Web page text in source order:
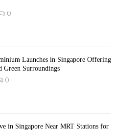
0
Launches in Singapore Offering
Green Surroundings
0
in Singapore Near MRT Stations for